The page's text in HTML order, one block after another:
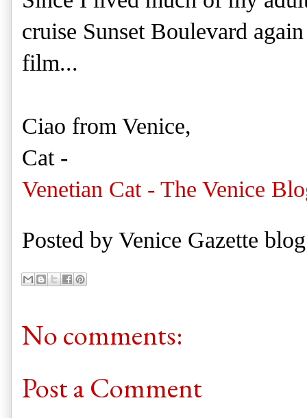
cruise Sunset Boulevard
film...
Ciao from Venice,
Cat -
Venetian Cat - The Venice
Posted by Venice Gazette
No comments:
Post a Comment